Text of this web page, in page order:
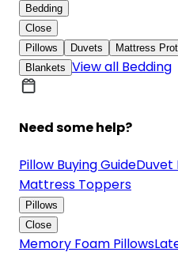
Bedding
Close
Pillows
Duvets Mattress
Blankets View all Bedding
Need some help?
Pillow Buying GuideDuvet
Mattress Toppers
Pillows
Close
Memory Foam Pillows